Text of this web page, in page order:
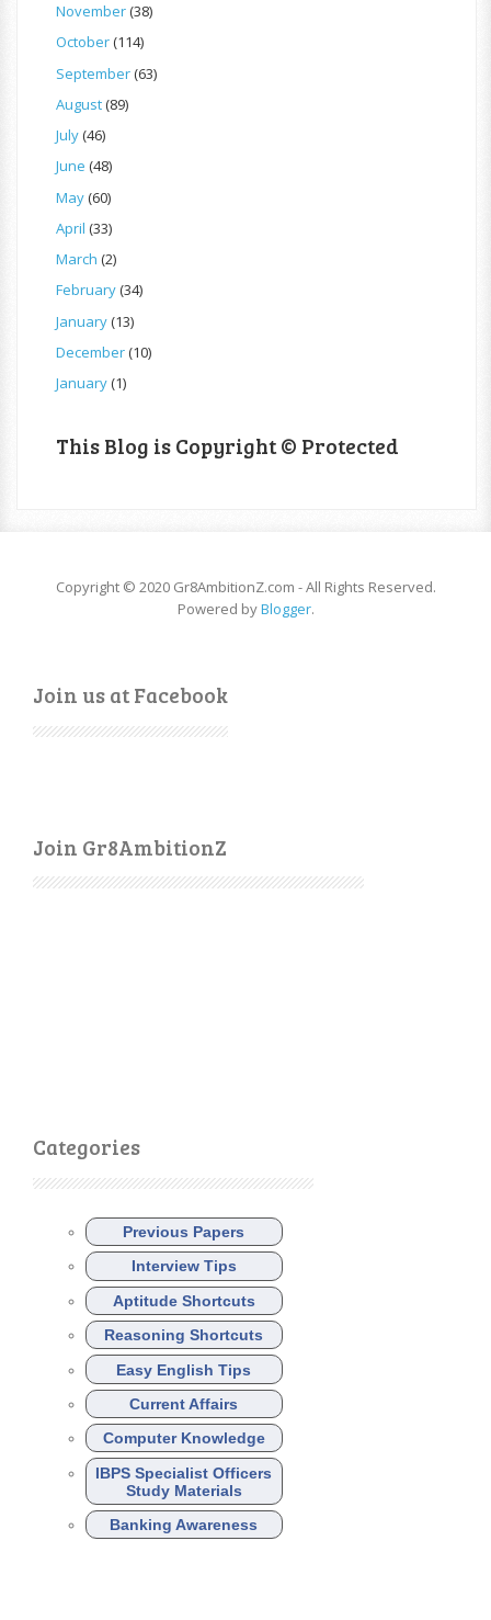
November(38)
October(114)
September(63)
August(89)
July(46)
June (48)
May(60)
April (33)
March (2)
February(34)
January(13)
December(10)
January(1)
This Blog is Copyright © Protected
Copyright © 2020 Gr8AmbitionZ.com - All Rights Reserved.
Powered byBlogger.
Join us at Facebook
Join Gr8AmbitionZ
Categories
Previous Papers
Interview Tips
Aptitude Shortcuts
Reasoning Shortcuts
Easy English Tips
Current Affairs
Computer Knowledge
IBPS Specialist Officers
Study Materials
Banking Awareness